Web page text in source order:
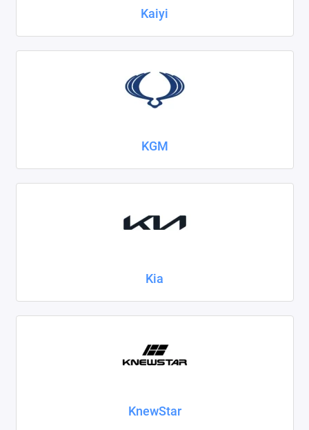
Kaiyi
KGM
Kia
KnewStar